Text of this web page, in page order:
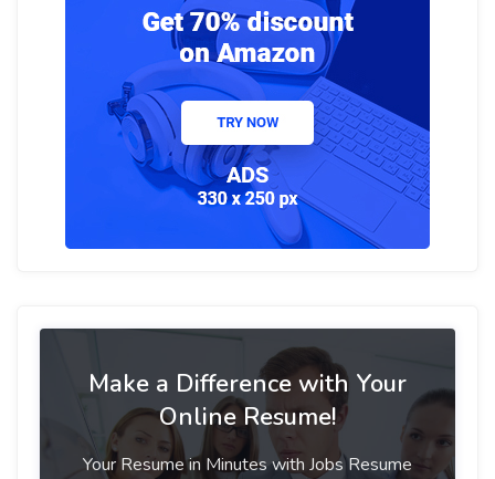
Make a Difference with Your
Online Resume!
Your Resume in Minutes with Jobs Resume